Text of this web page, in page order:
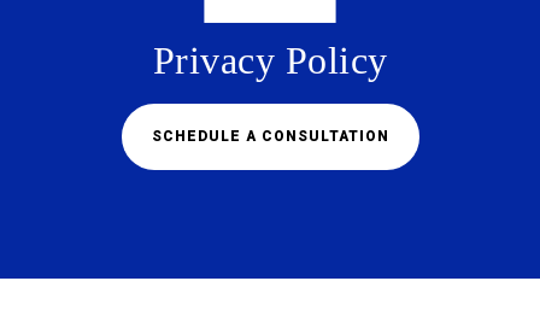
Privacy Policy
SCHEDULE A CONSULTATION